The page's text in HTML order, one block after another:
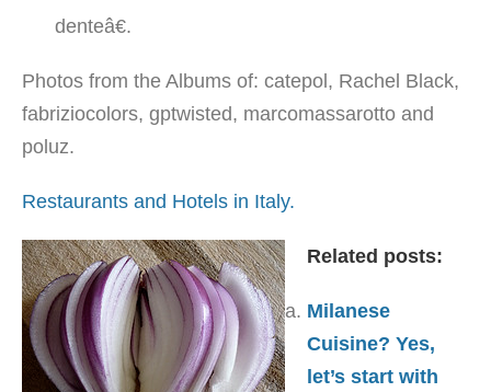
denteâ€.
Photos from the Albums of: catepol, Rachel Black,
fabriziocolors, gptwisted, marcomassarotto and
poluz.
Restaurants and Hotels in Italy.
Related posts:
Milanese
Cuisine? Yes,
let’s start with